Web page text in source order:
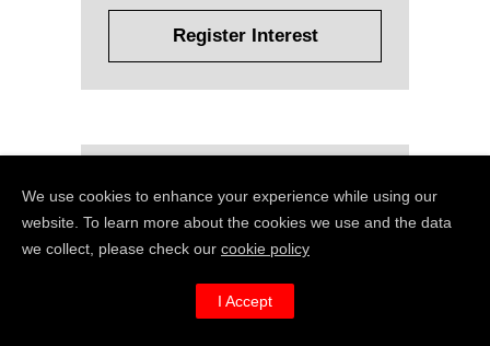
Register Interest
Fort Lauderdale, FL
Register Interest
We use cookies to enhance your experience while using our
website. To learn more about the cookies we use and the data
we collect, please check our cookie policy
I Accept